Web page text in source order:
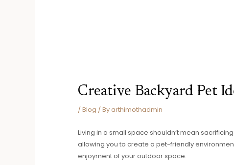
Creative Backyard Pet
/ Blog / Byarthimothadmin
Living in a small space shouldn’t mean
allowing you to create a pet-friendly
enjoyment of your outdoor space.